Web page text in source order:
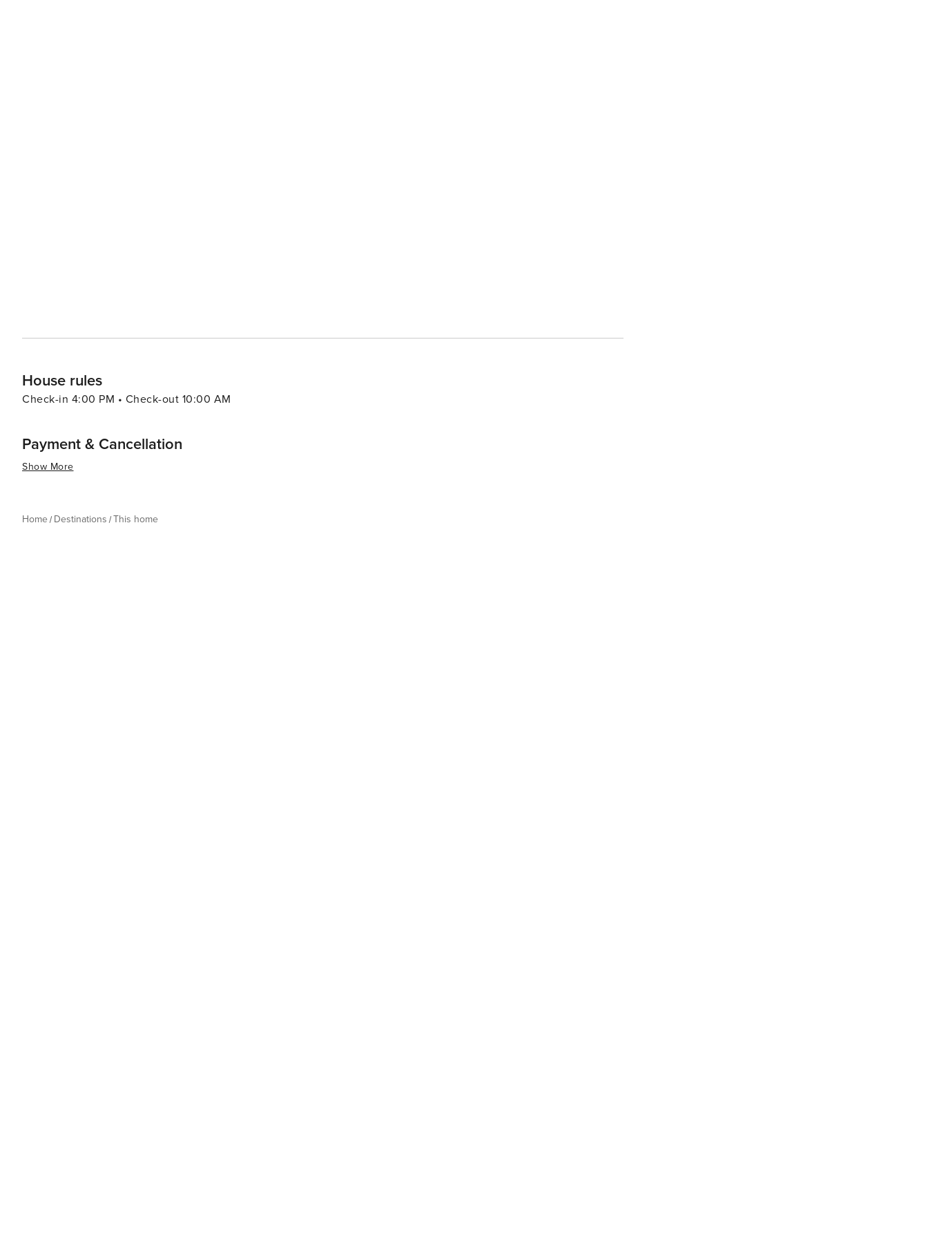
House rules
Check-in 4:00 PM • Check-out 10:00 AM
Payment & Cancellation
Show More
Home Destinations This home